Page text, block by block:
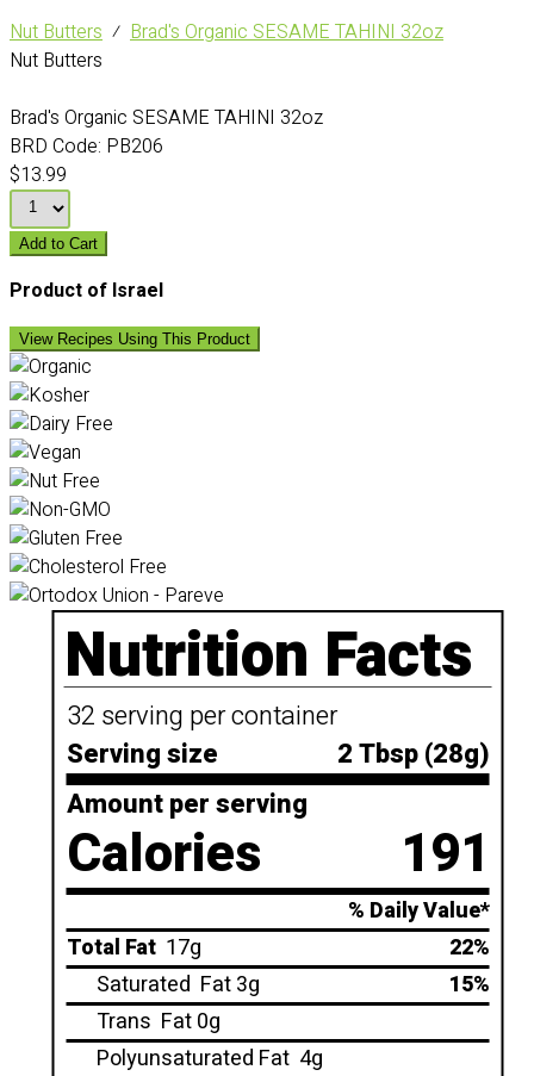
Nut Butters ⁄ Brad's Organic SESAME TAHINI 32oz
Nut Butters
Brad's Organic SESAME TAHINI 32oz
BRD Code: PB206
$13.99
Add to Cart
Product of Israel
View Recipes Using This Product
Nutrition Facts
32 serving per container
Serving size
2 Tbsp (28g)
Amount per serving
Calories 191
% Daily Value*
Total Fat 17g
22%
Saturated Fat 3g
15%
Trans Fat 0g
Polyunsaturated Fat 4g